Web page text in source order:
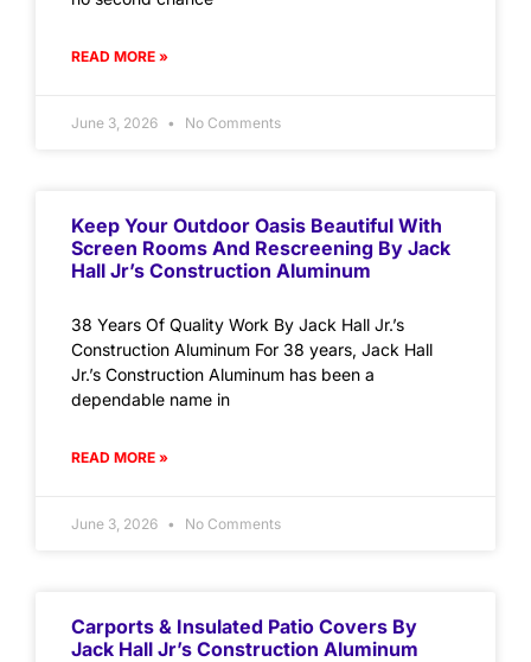
READ MORE »
June 3, 2026 No Comments
Keep Your Outdoor Oasis Beautiful With
Screen Rooms And Rescreening By Jack
Hall Jr’s Construction Aluminum
38 Years Of Quality Work By Jack Hall Jr.’s
Construction Aluminum For 38 years, Jack Hall
Jr.’s Construction Aluminum has been a
dependable name in
READ MORE »
June 3, 2026 No Comments
Carports & Insulated Patio Covers By
Jack Hall Jr’s Construction Aluminum